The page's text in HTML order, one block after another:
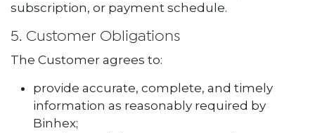
subscription, or payment schedule.
5. Customer Obligations
The Customer agrees to:
provide accurate, complete, and timely
information as reasonably required by
Binhex;